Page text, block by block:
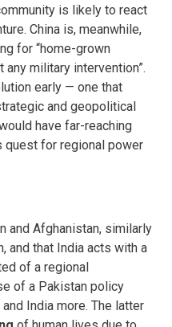
is likely to react
China is, meanwhile,
for “home-grown
any military intervention”.
early — one that
and geopolitical
have far-reaching
quest for regional power
and Afghanistan, similarly
and that India acts with a
of a regional
of a Pakistan policy
India more. The latter